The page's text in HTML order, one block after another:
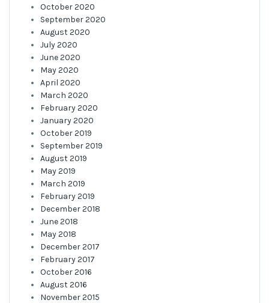
October 2020
September 2020
August 2020
July 2020
June 2020
May 2020
April 2020
March 2020
February 2020
January 2020
October 2019
September 2019
August 2019
May 2019
March 2019
February 2019
December 2018
June 2018
May 2018
December 2017
February 2017
October 2016
August 2016
November 2015